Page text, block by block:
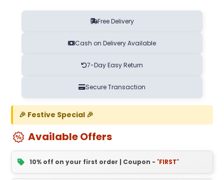
Free Delivery
Cash on Delivery Available
7-Day Easy Return
Secure Transaction
🎉 Festive Special 🎉
Available Offers
10% off on your first order | Coupon - 'FIRST'